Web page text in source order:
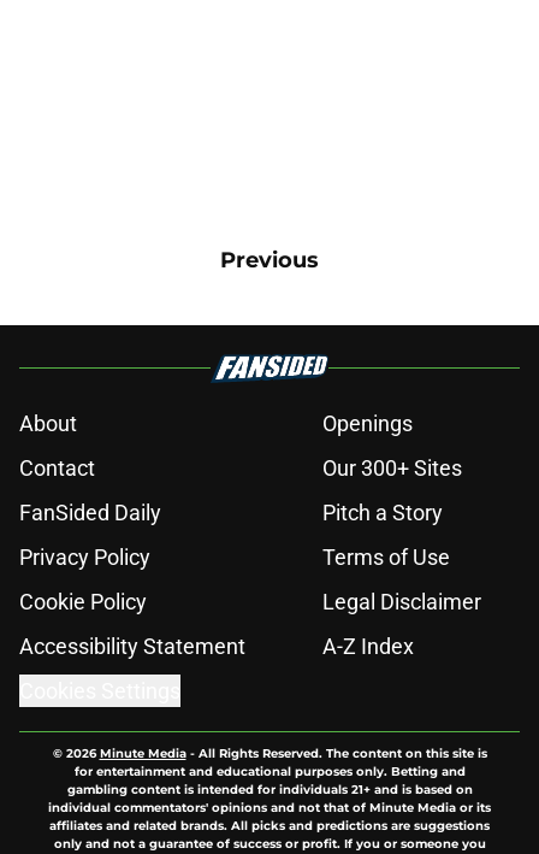
Previous
About
Openings
Contact
Our 300+ Sites
FanSided Daily
Pitch a Story
Privacy Policy
Terms of Use
Cookie Policy
Legal Disclaimer
Accessibility Statement
A-Z Index
© 2026Minute Media- All Rights Reserved. The content on this site is
for entertainment and educational purposes only. Betting and
gambling content is intended for individuals 21+ and is based on
individual commentators' opinions and not that of Minute Media or its
affiliates and related brands. All picks and predictions are suggestions
only and not a guarantee of success or profit. If you or someone you